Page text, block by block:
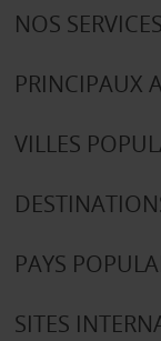
NOS SERVICES
PRINCIPAUX
VILLES
PAYS
SITES